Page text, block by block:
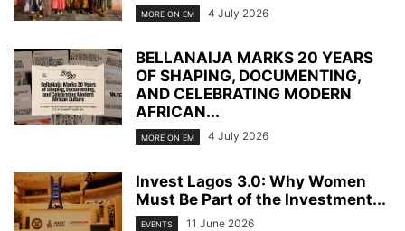
MORE ON EM 4 July 2026
BELLANAIJA MARKS 20 YEARS
OF SHAPING, DOCUMENTING,
AND CELEBRATING MODERN
AFRICAN...
MORE ON EM 4 July 2026
Invest Lagos 3.0: Why Women
Must Be Part of the Investment...
EVENTS 11 June 2026